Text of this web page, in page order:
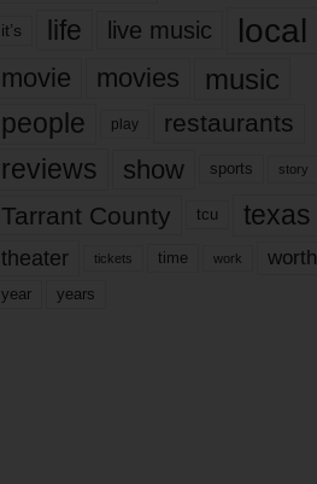
it’s life live music local
movie movies music
people play restaurants
reviews show sports story
Tarrant County tcu texas
theater tickets time work worth
year years